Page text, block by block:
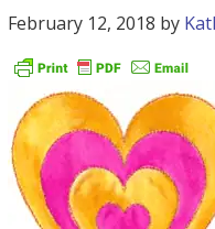
February 12, 2018 by